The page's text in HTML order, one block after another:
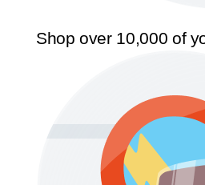
Shop over 10,000 of